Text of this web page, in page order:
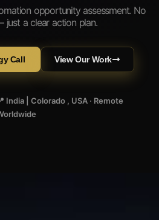
opportunity assessment. No
just a clear action plan.
Call View Our Work
India | Colorado , USA · Remote